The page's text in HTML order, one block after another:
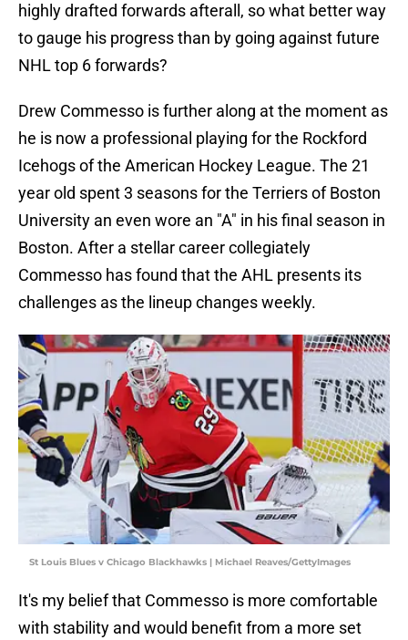
highly drafted forwards afterall, so what better way
to gauge his progress than by going against future
NHL top 6 forwards?
Drew Commesso is further along at the moment as
he is now a professional playing for the Rockford
Icehogs of the American Hockey League. The 21
year old spent 3 seasons for the Terriers of Boston
University an even wore an "A" in his final season in
Boston. After a stellar career collegiately
Commesso has found that the AHL presents its
challenges as the lineup changes weekly.
St Louis Blues v Chicago Blackhawks | Michael Reaves/GettyImages
It's my belief that Commesso is more comfortable
with stability and would benefit from a more set